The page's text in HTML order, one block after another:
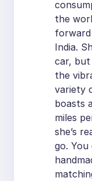
the
forward
India.
car, but
the
variety
boasts
miles
she’s
go.